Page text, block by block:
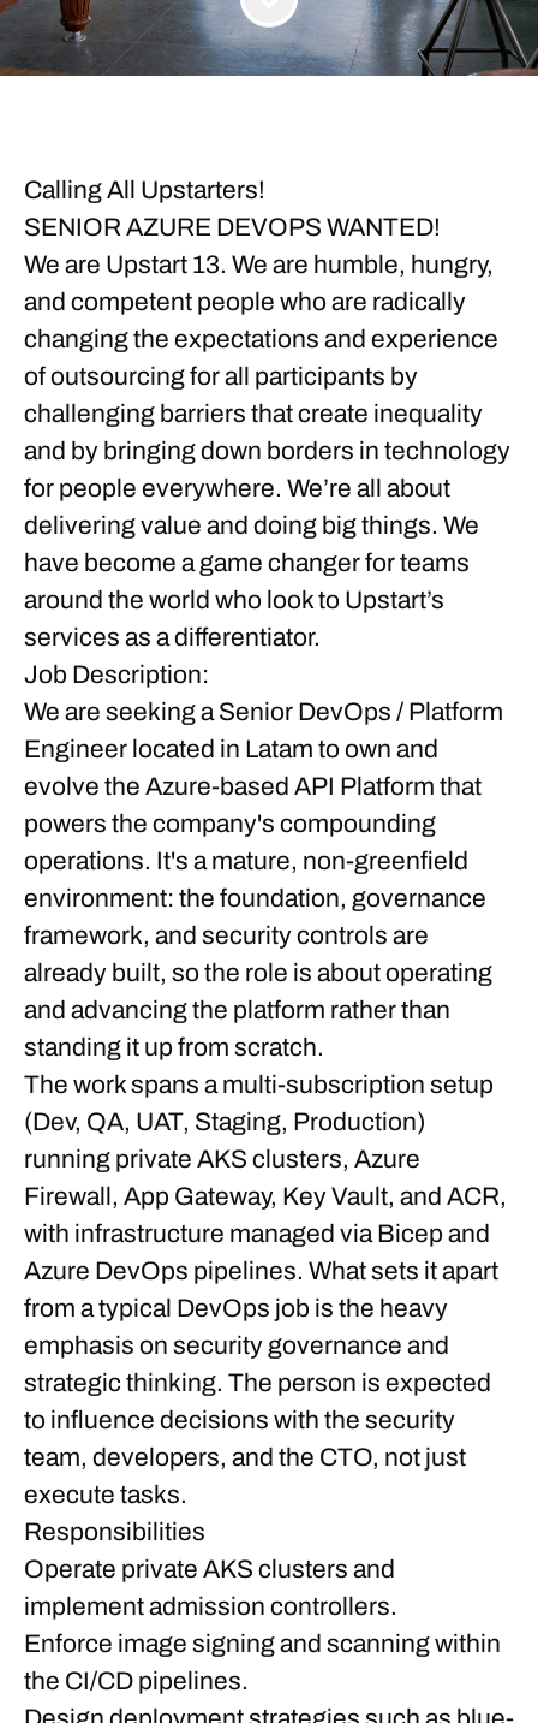
Calling All Upstarters!
SENIOR AZURE DEVOPS WANTED!
We are Upstart 13. We are humble, hungry,
and competent people who are radically
changing the expectations and experience
of outsourcing for all participants by
challenging barriers that create inequality
and by bringing down borders in technology
for people everywhere. We’re all about
delivering value and doing big things. We
have become a game changer for teams
around the world who look to Upstart’s
services as a differentiator.
Job Description:
We are seeking a Senior DevOps / Platform
Engineer located in Latam to own and
evolve the Azure-based API Platform that
powers the company's compounding
operations. It's a mature, non-greenfield
environment: the foundation, governance
framework, and security controls are
already built, so the role is about operating
and advancing the platform rather than
standing it up from scratch.
The work spans a multi-subscription setup
(Dev, QA, UAT, Staging, Production)
running private AKS clusters, Azure
Firewall, App Gateway, Key Vault, and ACR,
with infrastructure managed via Bicep and
Azure DevOps pipelines. What sets it apart
from a typical DevOps job is the heavy
emphasis on security governance and
strategic thinking. The person is expected
to influence decisions with the security
team, developers, and the CTO, not just
execute tasks.
Responsibilities
Operate private AKS clusters and
implement admission controllers.
Enforce image signing and scanning within
the CI/CD pipelines.